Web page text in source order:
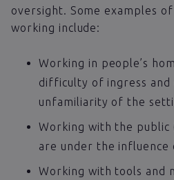
oversight. Some examples
working include:
Working in people’s
difficulty of ingress and
unfamiliarity of the
Working with the
are under the influence
Working with tools and